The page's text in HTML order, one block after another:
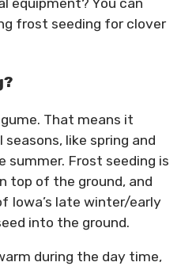
equipment? You can
frost seeding for clover
That means it
like spring and
summer. Frost seeding is
top of the ground, and
Iowa’s late winter/early
into the ground.
during the day time,